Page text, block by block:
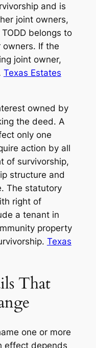
and is
joint owners,
belongs to
If the
joint owner,
Texas Estates
owned by
the deed. A
only one
action by all
of survivorship,
structure and
The statutory
right of
a tenant in
property
Texas
That
one or more
effect depends